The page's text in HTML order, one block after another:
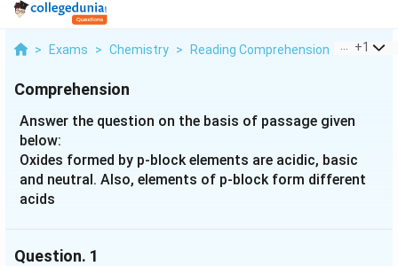
> Exams > Chemistry > Reading Comprehension > +1
Comprehension
Answer the question on the basis of passage given
below:
Oxides formed by p-block elements are acidic, basic
and neutral. Also, elements of p-block form different
acids
Question. 1